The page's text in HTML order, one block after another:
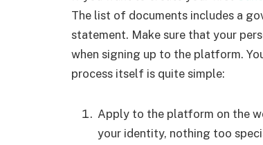
The list of documents includes a
statement. Make sure that your
when signing up to the platform.
process itself is quite simple:
Apply to the platform on the
your identity, nothing too